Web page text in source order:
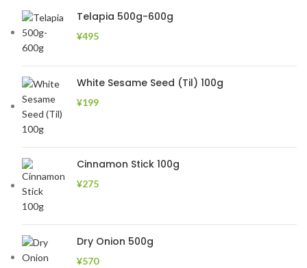
Telapia 500g-600g
¥495
White Sesame Seed (Til) 100g
¥199
Cinnamon Stick 100g
¥275
Dry Onion 500g
¥570